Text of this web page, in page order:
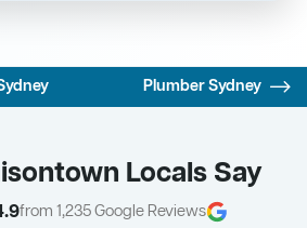
Plumber Sydney
Locals Say
from 1,235 Google Reviews